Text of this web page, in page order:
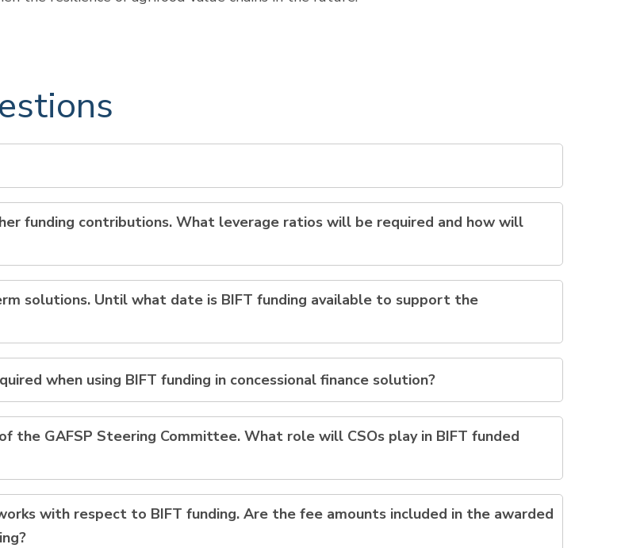
funding contributions. What leverage ratios will be required and how will
solutions. Until what date is BIFT funding available to support the
when using BIFT funding in concessional finance solution?
the GAFSP Steering Committee. What role will CSOs play in BIFT funded
with respect to BIFT funding. Are the fee amounts included in the awarded